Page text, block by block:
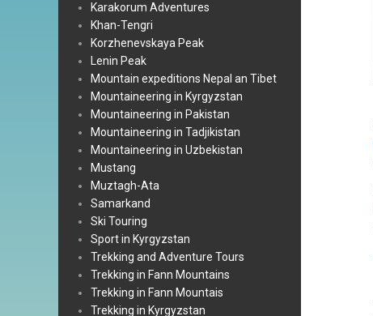
Karakorum Adventures
Khan-Tengri
Korzhenevskaya Peak
Lenin Peak
Mountain expeditions Nepal an Tibet
Mountaineering in Kyrgyzstan
Mountaineering in Pakistan
Mountaineering in Tadjikistan
Mountaineering in Uzbekistan
Mustang
Muztagh-Ata
Samarkand
Ski Touring
Sport in Kyrgyzstan
Trekking and Adventure Tours
Trekking in Fann Mountains
Trekking in Fann Mountais
Trekking in Kyrgyzstan